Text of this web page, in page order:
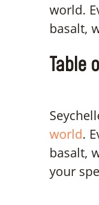
world.
basalt,
Table
world.
basalt,
your